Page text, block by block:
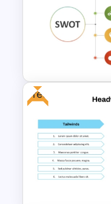
Vroom-
Template
Personal
Free